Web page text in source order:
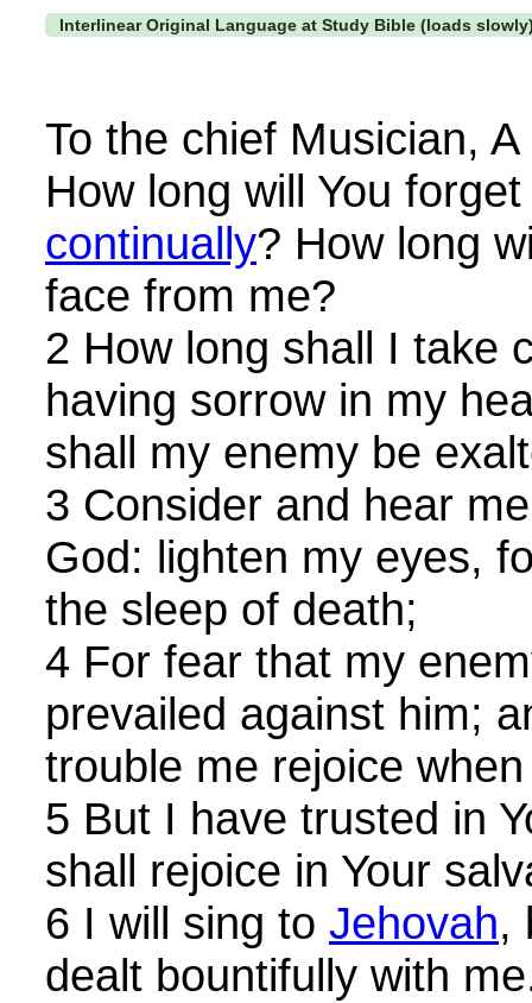
Interlinear Original Language at Study Bible (loads
To the chief Musician,
How long will You
continually? How long
face from me?
2 How long shall I take
having sorrow in my
shall my enemy be
3 Consider and hear
God: lighten my eyes,
the sleep of death;
4 For fear that my
prevailed against him;
trouble me rejoice
5 But I have trusted in
shall rejoice in Your
6 I will sing to Jehovah,
dealt bountifully with